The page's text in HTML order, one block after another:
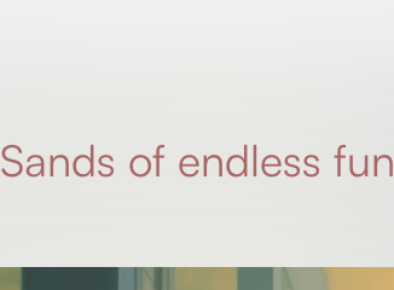
Sands of endless fun